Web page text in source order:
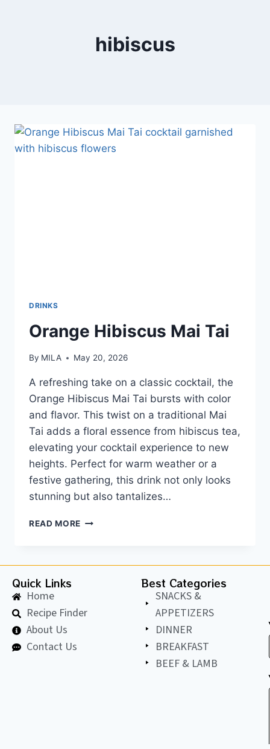
hibiscus
DRINKS
Orange Hibiscus Mai Tai
By MILA May 20, 2026
A refreshing take on a classic cocktail, the
Orange Hibiscus Mai Tai bursts with color
and flavor. This twist on a traditional Mai
Tai adds a floral essence from hibiscus tea,
elevating your cocktail experience to new
heights. Perfect for warm weather or a
festive gathering, this drink not only looks
stunning but also tantalizes…
READ MORE
Quick Links
Home
Recipe Finder
About Us
Contact Us
Best Categories
SNACKS &
APPETIZERS
DINNER
BREAKFAST
BEEF & LAMB